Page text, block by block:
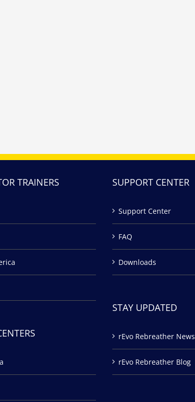
TRAINERS SUPPORT CENTER
Support Center
FAQ
Downloads
STAY UPDATED
rEvo Rebreather News
rEvo Rebreather Blog